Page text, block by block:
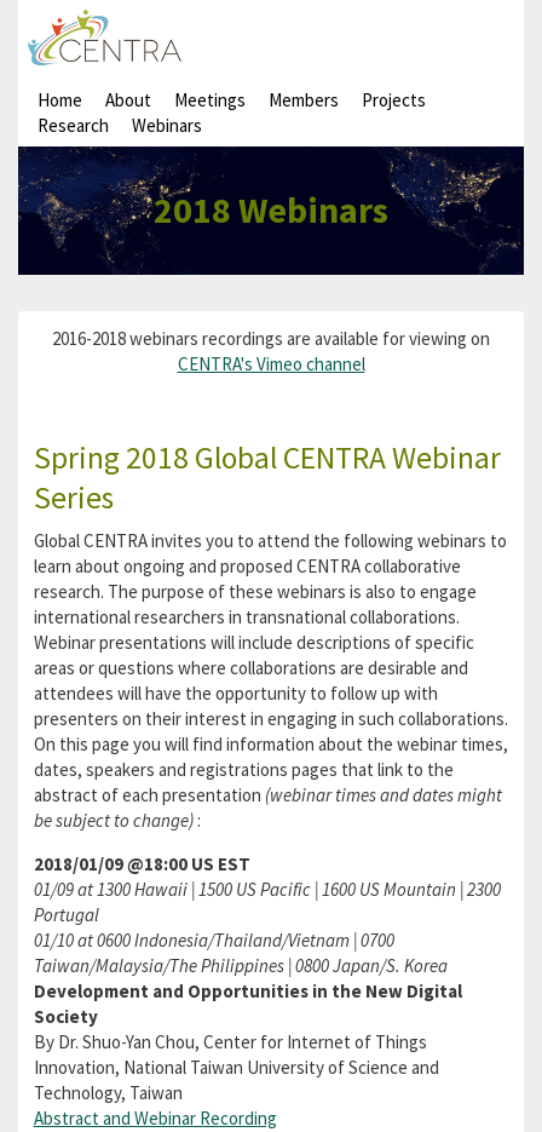
Home About Meetings Members
Projects
Research
Webinars
2018 Webinars
2016-2018 webinars recordings are available for viewing on
CENTRA's Vimeo channel
Spring 2018 Global CENTRA Webinar
Series
Global CENTRA invites you to attend the following webinars to
learn about ongoing and proposed CENTRA collaborative
research. The purpose of these webinars is also to engage
international researchers in transnational collaborations.
Webinar presentations will include descriptions of specific
areas or questions where collaborations are desirable and
attendees will have the opportunity to follow up with
presenters on their interest in engaging in such collaborations.
On this page you will find information about the webinar times,
dates, speakers and registrations pages that link to the
abstract of each presentation (webinar times and dates might
be subject to change):
2018/01/09 @18:00 US EST
01/09 at 1300 Hawaii | 1500 US Pacific | 1600 US Mountain | 2300
Portugal
01/10 at 0600 Indonesia/Thailand/Vietnam | 0700
Taiwan/Malaysia/The Philippines | 0800 Japan/S. Korea
Development and Opportunities in the New Digital
Society
By Dr. Shuo-Yan Chou, Center for Internet of Things
Innovation, National Taiwan University of Science and
Technology, Taiwan
Abstract and Webinar Recording